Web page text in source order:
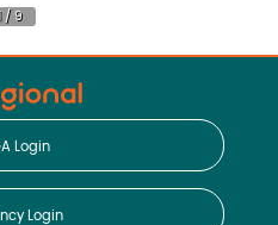
Login
Login